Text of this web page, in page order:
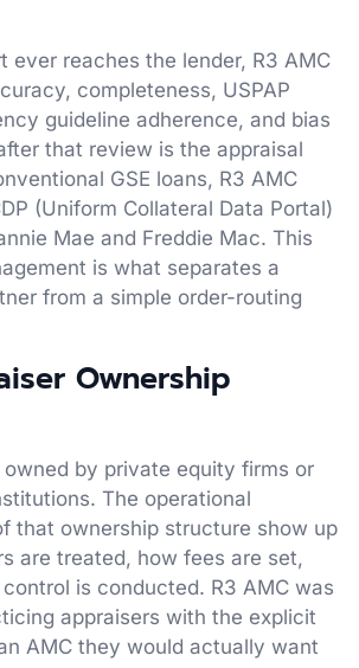
ever reaches the lender, R3 AMC
completeness, USPAP
guideline adherence, and bias
that review is the appraisal
GSE loans, R3 AMC
(Uniform Collateral Data Portal)
Mae and Freddie Mac. This
is what separates a
from a simple order-routing
Ownership
owned by private equity firms or
The operational
that ownership structure show up
are treated, how fees are set,
is conducted. R3 AMC was
appraisers with the explicit
AMC they would actually want